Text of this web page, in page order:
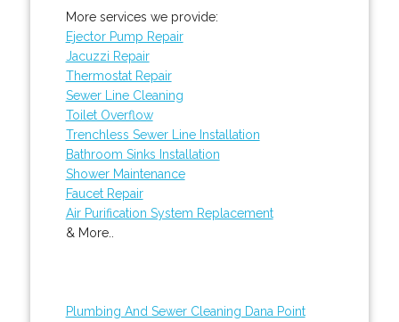
More services we provide:
Ejector Pump Repair
Jacuzzi Repair
Thermostat Repair
Sewer Line Cleaning
Toilet Overflow
Trenchless Sewer Line Installation
Bathroom Sinks Installation
Shower Maintenance
Faucet Repair
Air Purification System Replacement
& More..
Plumbing And Sewer Cleaning Dana Point